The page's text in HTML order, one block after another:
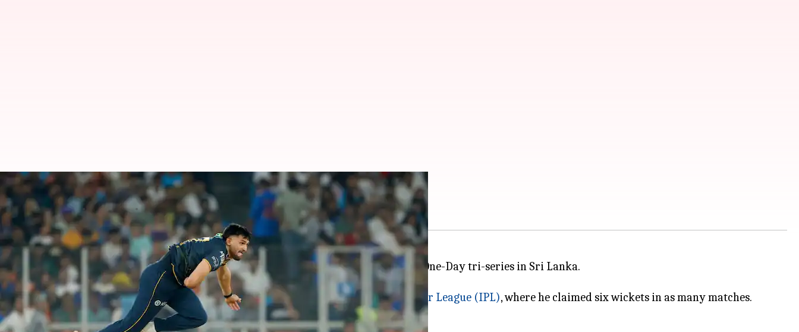
Who is Ashok Sharma? India A's latest recruit
By Gaurav Tripathi Jun 16, 2026 09:24 am
What's the story
Fast bowler Ashok Sharma has been called up to the India A squad for the ongoing One-Day tri-series in Sri Lanka.
The 23-year-old replaces injured Yudhvir Singh and will join the team in Dambulla.
Ashok's selection comes after an impressive performance in the 2026 Indian Premier League (IPL), where he claimed six wickets in as many matches.